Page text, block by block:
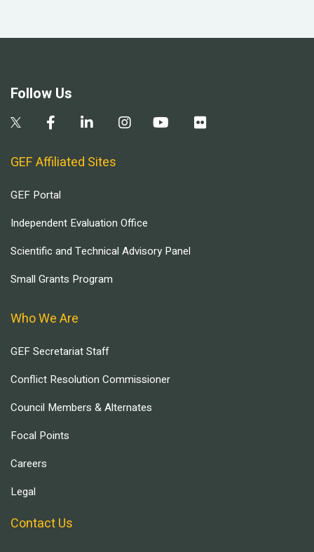
Follow Us
GEF Affiliated Sites
GEF Portal
Independent Evaluation Office
Scientific and Technical Advisory Panel
Small Grants Program
Who We Are
GEF Secretariat Staff
Conflict Resolution Commissioner
Council Members & Alternates
Focal Points
Careers
Legal
Contact Us